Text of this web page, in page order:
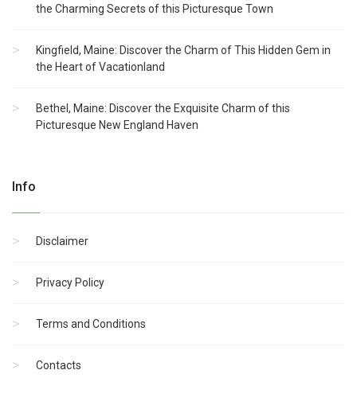
the Charming Secrets of this Picturesque Town
Kingfield, Maine: Discover the Charm of This Hidden Gem in
the Heart of Vacationland
Bethel, Maine: Discover the Exquisite Charm of this
Picturesque New England Haven
Info
Disclaimer
Privacy Policy
Terms and Conditions
Contacts